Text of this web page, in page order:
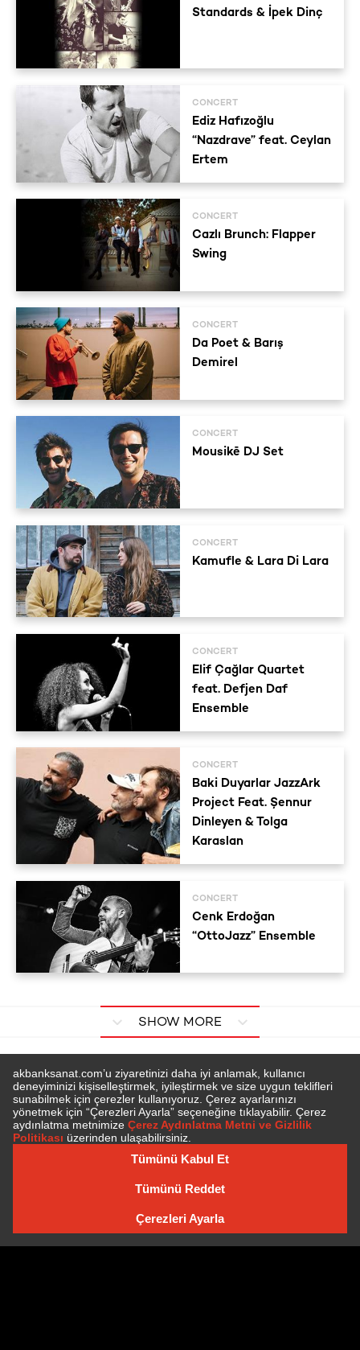
Standards & İpek Dinç
CONCERT
Ediz Hafızoğlu
“Nazdrave” feat. Ceylan
Ertem
CONCERT
Cazlı Brunch: Flapper
Swing
CONCERT
Da Poet & Barış
Demirel
CONCERT
Mousikē DJ Set
CONCERT
Kamufle & Lara Di Lara
CONCERT
Elif Çağlar Quartet
feat. Defjen Daf
Ensemble
CONCERT
Baki Duyarlar JazzArk
Project Feat. Şennur
Dinleyen & Tolga
Karaslan
CONCERT
Cenk Erdoğan
“OttoJazz” Ensemble
SHOW MORE